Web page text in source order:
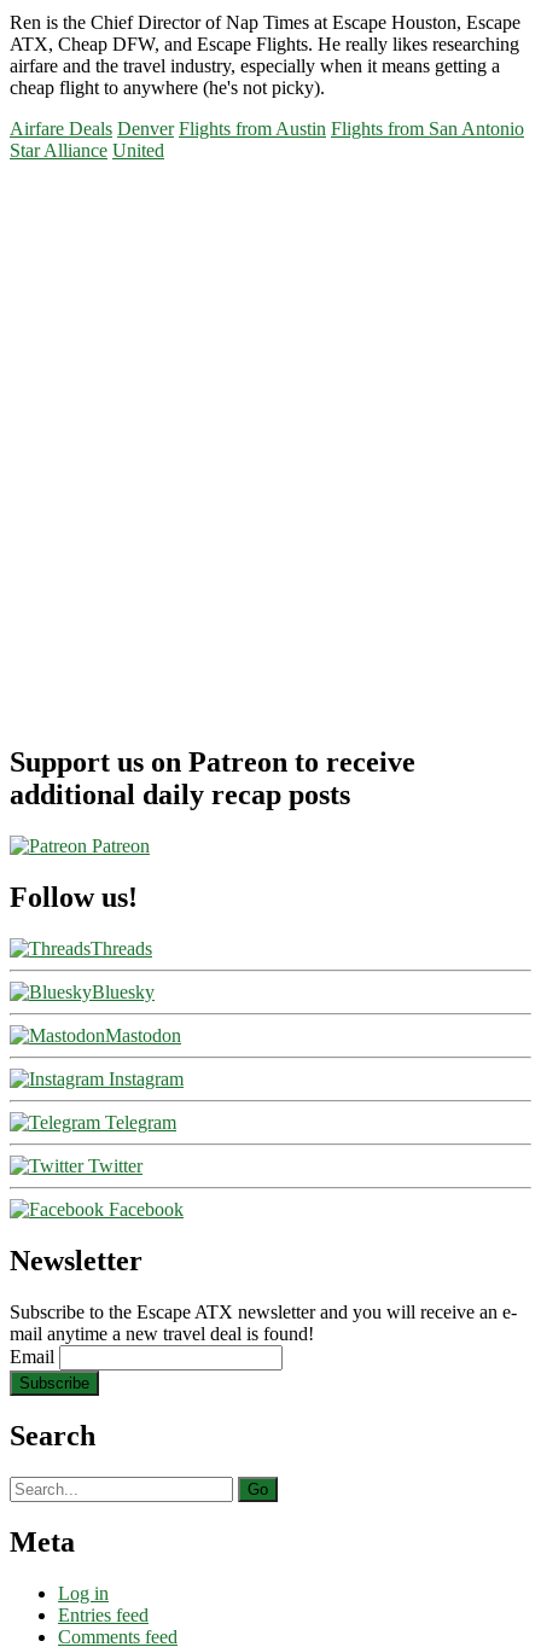
Ren is the Chief Director of Nap Times at Escape Houston, Escape
ATX, Cheap DFW, and Escape Flights. He really likes researching
airfare and the travel industry, especially when it means getting a
cheap flight to anywhere (he's not picky).
Airfare Deals Denver Flights from Austin Flights from San Antonio
Star Alliance United
Support us on Patreon to receive
additional daily recap posts
Patreon
Follow us!
Threads
Bluesky
Mastodon
Instagram
Telegram
Twitter
Facebook
Newsletter
Subscribe to the Escape ATX newsletter and you will receive an e-
mail anytime a new travel deal is found!
Email
Search
Search
for:
Meta
Log in
Entries feed
Comments feed